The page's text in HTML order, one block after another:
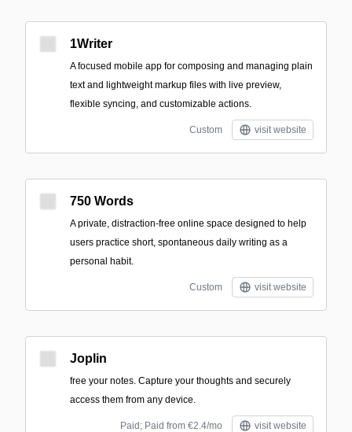
1Writer
A focused mobile app for composing and managing plain
text and lightweight markup files with live preview,
flexible syncing, and customizable actions.
Custom visit website
750 Words
A private, distraction-free online space designed to help
users practice short, spontaneous daily writing as a
personal habit.
Custom visit website
Joplin
free your notes. Capture your thoughts and securely
access them from any device.
Paid; Paid from €2.4/mo visit website